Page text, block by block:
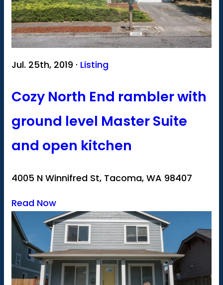
Jul. 25th, 2019 · Listing
Cozy North End rambler with
ground level Master Suite
and open kitchen
4005 N Winnifred St, Tacoma, WA 98407
Read Now